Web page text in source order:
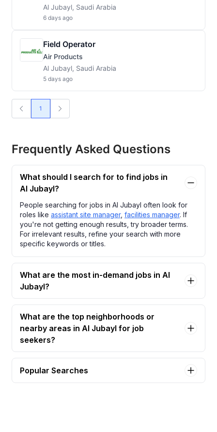
Al Jubayl, Saudi Arabia
6 days ago
Field Operator
Air Products
Al Jubayl, Saudi Arabia
5 days ago
1
Frequently Asked Questions
What should I search for to find jobs in
Al Jubayl?
People searching for jobs in Al Jubayl often look for
roles like assistant site manager, facilities manager. If
you're not getting enough results, try broader terms.
For irrelevant results, refine your search with more
specific keywords or titles.
What are the most in-demand jobs in Al
Jubayl?
What are the top neighborhoods or
nearby areas in Al Jubayl for job
seekers?
Popular Searches